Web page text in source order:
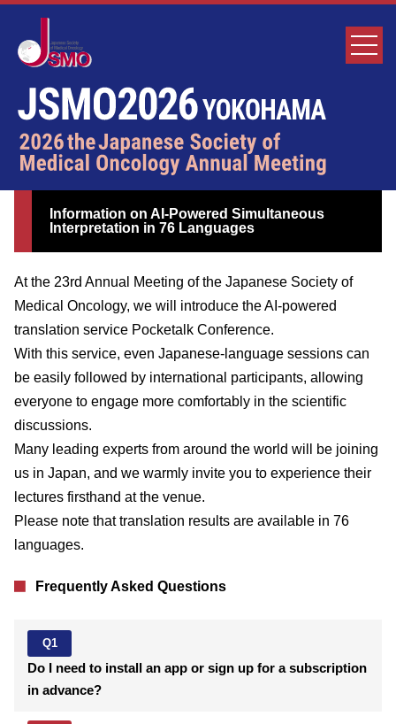
Information on AI-Powered Simultaneous
Interpretation in 76 Languages
At the 23rd Annual Meeting of the Japanese Society of
Medical Oncology, we will introduce the AI-powered
translation service Pocketalk Conference.
With this service, even Japanese-language sessions can
be easily followed by international participants, allowing
everyone to engage more comfortably in the scientific
discussions.
Many leading experts from around the world will be joining
us in Japan, and we warmly invite you to experience their
lectures firsthand at the venue.
Please note that translation results are available in 76
languages.
Frequently Asked Questions
Q1
Do I need to install an app or sign up for a subscription
in advance?